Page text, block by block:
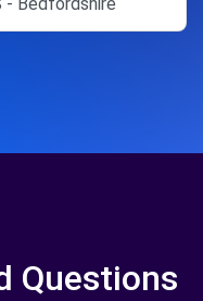
- Bedfordshire
Questions